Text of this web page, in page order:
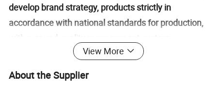
develop brand strategy, products strictly in
accordance with national standards for production,
ISO/TS16949 quality system certification, product
"CCC" certification, and the United States "DOT"
View More
About the Supplier